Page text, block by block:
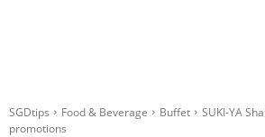
SGDtips Food & Beverage Buffet
SUKI-YA
promotions